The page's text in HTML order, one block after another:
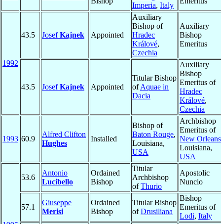
Imperia, Italy
1992
43.5 JosefKajnek Appointed
Auxiliary
Bishop of
Hradec
Králové,
Czechia
Auxiliary
Bishop
Emeritus
43.5 JosefKajnek Appointed
Titular Bishop
ofAquae in
Dacia
Auxiliary
Bishop
Emeritus of
Hradec
Králové,
Czechia
1993 60.9
Alfred Clifton
Hughes
Installed
Bishop of
Baton Rouge,
Louisiana,
USA
Archbishop
Emeritus of
New Orleans
Louisiana,
USA
53.6
Antonio
Lucibello
Ordained
Bishop
Titular
Archbishop
ofThurio
Apostolic
Nuncio
57.1
Giuseppe
Merisi
Ordained
Bishop
Titular Bishop
ofDrusiliana
Bishop
Emeritus of
Lodi, Italy